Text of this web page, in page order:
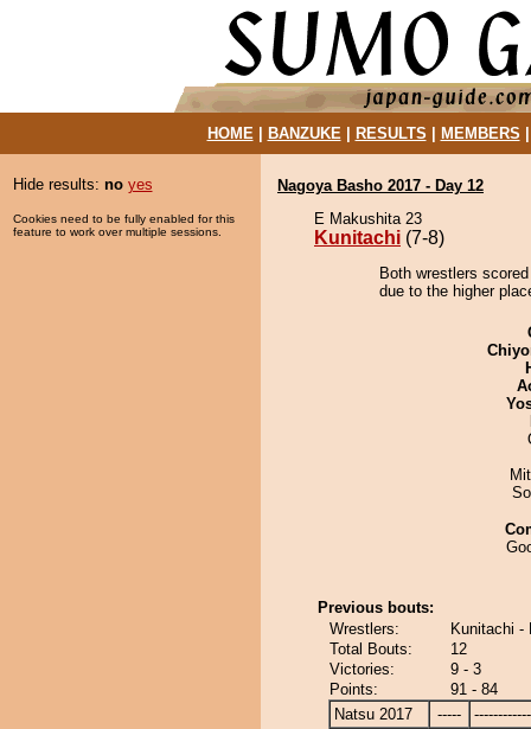
HOME| BANZUKE| RESULTS MEMBERS
Hide results: no yes
Cookies need to be fully enabled for this
feature to work over multiple sessions.
Nagoya Basho 2017 - Day 12
E Makushita 23
Kunitachi (7-8)
Both wrestlers
due to the higher
Previous bouts:
Wrestlers:
Kunitachi -
Total Bouts:
12
Victories:
9 - 3
Points:
91 - 84
Natsu 2017
-----